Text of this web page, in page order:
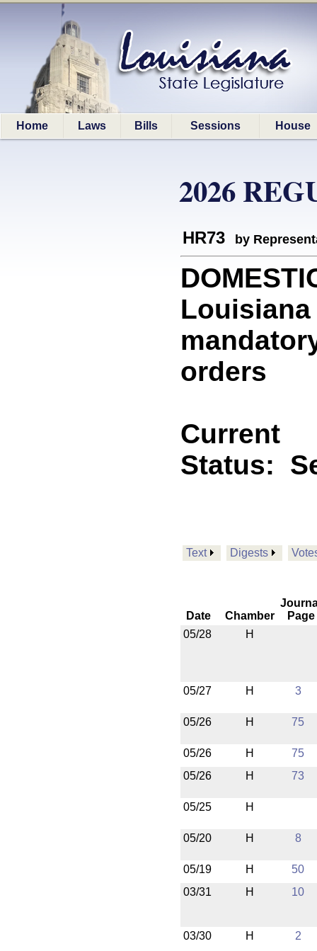
Home Laws Bills Sessions House
2026
HR73 by
orders
Current
Status:
Text Digests
Date Chamber
Page
05/28
H
05/27 H 3
05/26 H 75
05/26 H
75
05/26
H 73
05/25 H
05/20 H 8
05/19 H
50
03/31
H 10
03/30 H 2